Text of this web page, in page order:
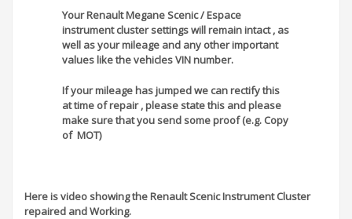
Your Renault Megane Scenic / Espace
instrument cluster settings will remain intact , as
well as your mileage and any other important
values like the vehicles VIN number.
If your mileage has jumped we can rectify this
at time of repair , please state this and please
make sure that you send some proof (e.g. Copy
of MOT)
Here is video showing the Renault Scenic Instrument Cluster
repaired and Working.